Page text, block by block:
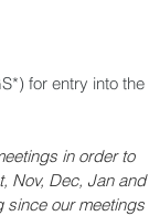
for entry into the
in order to
Nov, Dec, Jan and
since our meetings